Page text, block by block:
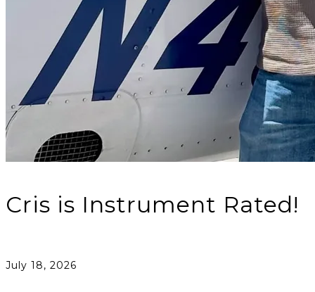
Cris is Instrument Rated!
July 18, 2026